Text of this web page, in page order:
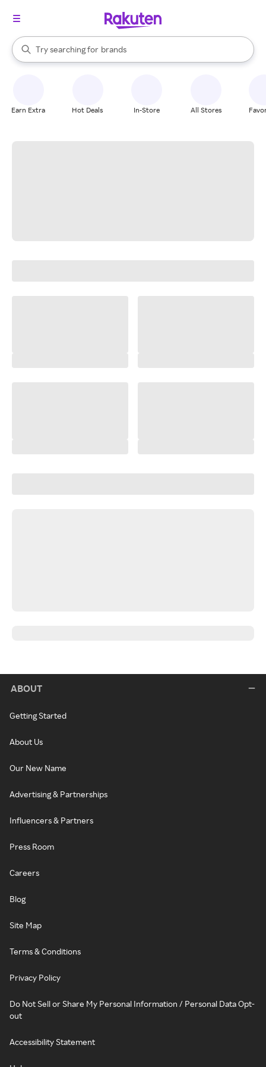
Search Rakuten
Try searching for
stores
brands
groceries
When autocomplete results are available, use the up and down
Earn Extra Hot Deals In-Store All Stores
ABOUT
Getting Started
About Us
Our New Name
Advertising & Partnerships
Influencers & Partners
Press Room
Careers
Blog
Site Map
Terms & Conditions
Privacy Policy
Do Not Sell or Share My Personal Information / Personal Data Opt-
out
Accessibility Statement